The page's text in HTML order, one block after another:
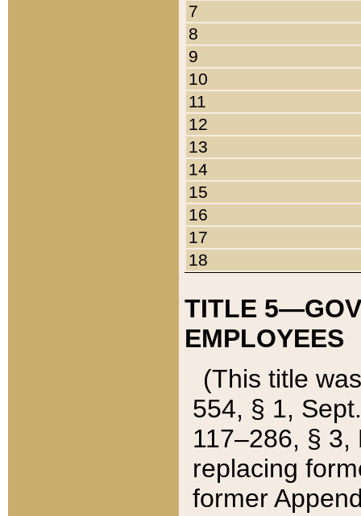
7
8
9
10
11
12
13
14
15
16
17
18
TITLE
EMPLOYEES
(This title
554, § 1,
117–286, §
replacing
former